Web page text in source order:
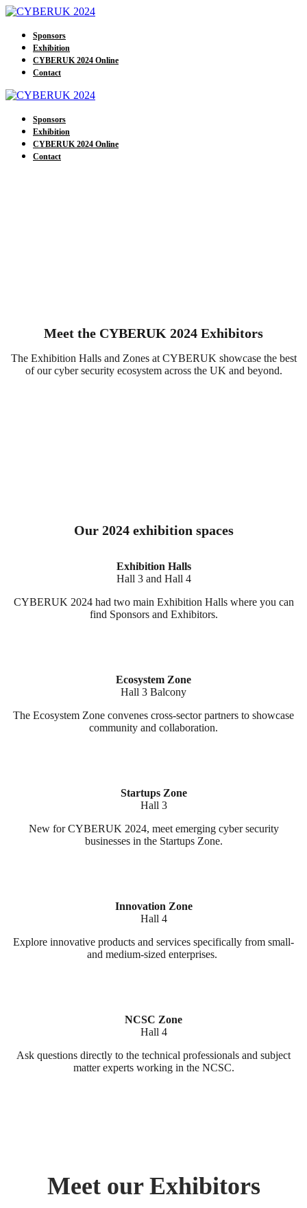
Sponsors
Exhibition
CYBERUK 2024 Online
Contact
Sponsors
Exhibition
CYBERUK 2024 Online
Contact
Meet the CYBERUK 2024 Exhibitors
The Exhibition Halls and Zones at CYBERUK showcase the best
of our cyber security ecosystem across the UK and beyond.
Our 2024 exhibition spaces
Exhibition Halls
Hall 3 and Hall 4
CYBERUK 2024 had two main Exhibition Halls where you can
find Sponsors and Exhibitors.
Ecosystem Zone
Hall 3 Balcony
The Ecosystem Zone convenes cross-sector partners to showcase
community and collaboration.
Startups Zone
Hall 3
New for CYBERUK 2024, meet emerging cyber security
businesses in the Startups Zone.
Innovation Zone
Hall 4
Explore innovative products and services specifically from small-
and medium-sized enterprises.
NCSC Zone
Hall 4
Ask questions directly to the technical professionals and subject
matter experts working in the NCSC.
Meet our Exhibitors